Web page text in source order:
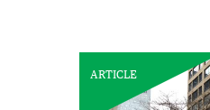
ARTICLE